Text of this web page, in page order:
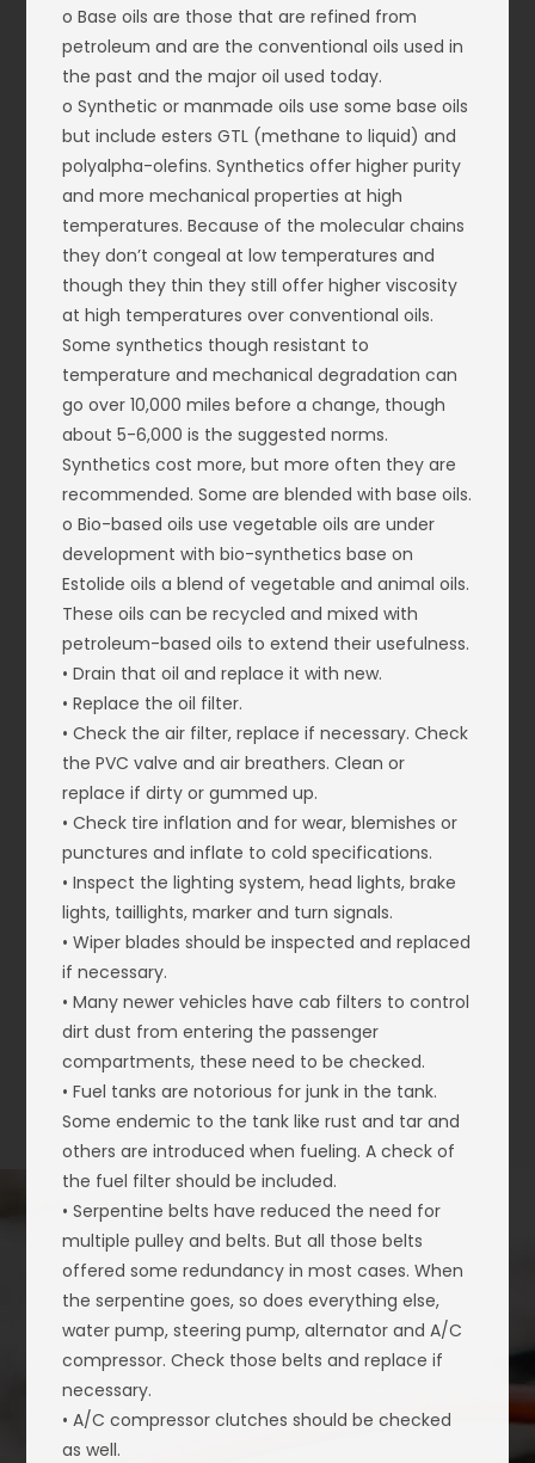
o Base oils are those that are refined from
petroleum and are the conventional oils used in
the past and the major oil used today.
o Synthetic or manmade oils use some base oils
but include esters GTL (methane to liquid) and
polyalpha-olefins. Synthetics offer higher purity
and more mechanical properties at high
temperatures. Because of the molecular chains
they don’t congeal at low temperatures and
though they thin they still offer higher viscosity
at high temperatures over conventional oils.
Some synthetics though resistant to
temperature and mechanical degradation can
go over 10,000 miles before a change, though
about 5-6,000 is the suggested norms.
Synthetics cost more, but more often they are
recommended. Some are blended with base oils.
o Bio-based oils use vegetable oils are under
development with bio-synthetics base on
Estolide oils a blend of vegetable and animal oils.
These oils can be recycled and mixed with
petroleum-based oils to extend their usefulness.
• Drain that oil and replace it with new.
• Replace the oil filter.
• Check the air filter, replace if necessary. Check
the PVC valve and air breathers. Clean or
replace if dirty or gummed up.
• Check tire inflation and for wear, blemishes or
punctures and inflate to cold specifications.
• Inspect the lighting system, head lights, brake
lights, taillights, marker and turn signals.
• Wiper blades should be inspected and replaced
if necessary.
• Many newer vehicles have cab filters to control
dirt dust from entering the passenger
compartments, these need to be checked.
• Fuel tanks are notorious for junk in the tank.
Some endemic to the tank like rust and tar and
others are introduced when fueling. A check of
the fuel filter should be included.
• Serpentine belts have reduced the need for
multiple pulley and belts. But all those belts
offered some redundancy in most cases. When
the serpentine goes, so does everything else,
water pump, steering pump, alternator and A/C
compressor. Check those belts and replace if
necessary.
• A/C compressor clutches should be checked
as well.